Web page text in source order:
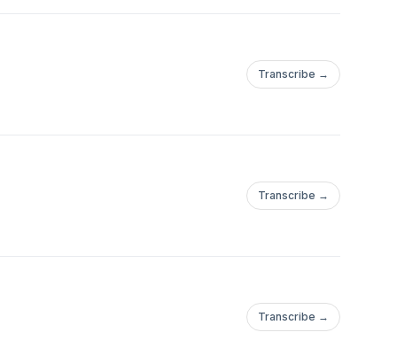
Transcribe →
Transcribe →
Transcribe →